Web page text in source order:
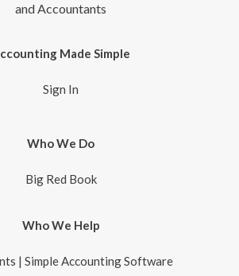
and Accountants
Made Simple
Sign In
Who We Do
Big Red Book
Who We Help
| Simple Accounting Software